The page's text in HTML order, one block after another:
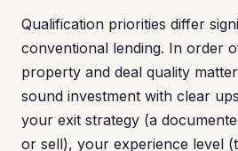
Qualification priorities differ
conventional lending. In order
property and deal quality
sound investment with clear
your exit strategy (a
or sell), your experience level